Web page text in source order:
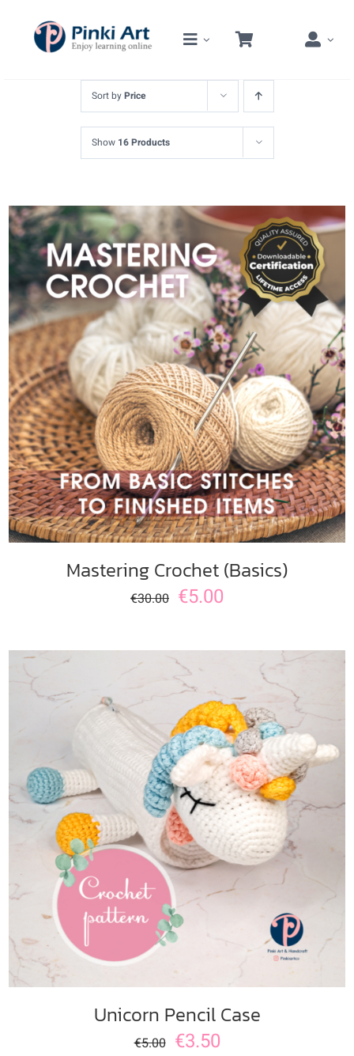
content
Sort byPrice
Show 16 Products
ADD TO CART / DETAILS
Mastering Crochet (Basics)
€30.00 €5.00
ADD TO CART / DETAILS
Unicorn Pencil Case
€5.00 €3.50